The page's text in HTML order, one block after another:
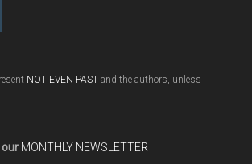
NOT EVEN PAST and the authors, unless
our MONTHLY NEWSLETTER